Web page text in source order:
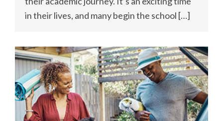
in their lives, and many begin the school […]